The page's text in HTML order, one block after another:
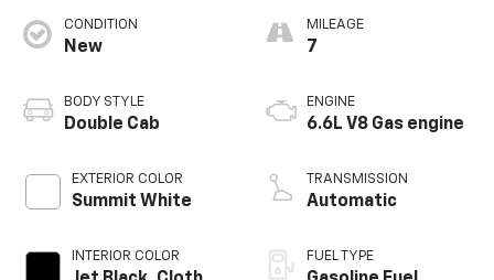
CONDITION
New
BODY STYLE
Double Cab
EXTERIOR COLOR
Summit White
INTERIOR COLOR
MILEAGE
7
ENGINE
6.6L V8 Gas engine
TRANSMISSION
Automatic
FUEL TYPE